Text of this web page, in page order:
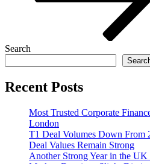
Search
Recent Posts
Most Trusted Corporate
London
T1 Deal Volumes Down From
Deal Values Remain Strong
Another Strong Year in the